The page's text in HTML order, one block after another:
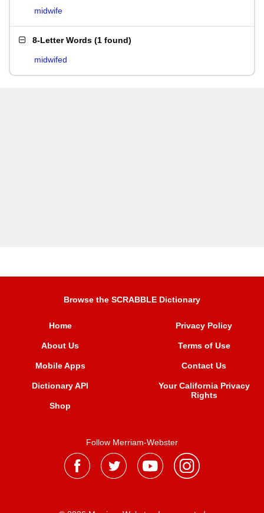
midwife
8-Letter Words (1 found)
midwifed
Browse the SCRABBLE Dictionary
Home
About Us
Mobile Apps
Dictionary API
Shop
Privacy Policy
Terms of Use
Contact Us
Your California Privacy
Rights
Follow Merriam-Webster